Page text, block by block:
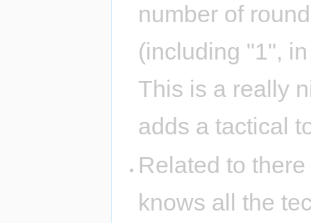
number of
(including "1",
This is a really
adds a tactical
Related to
knows all the